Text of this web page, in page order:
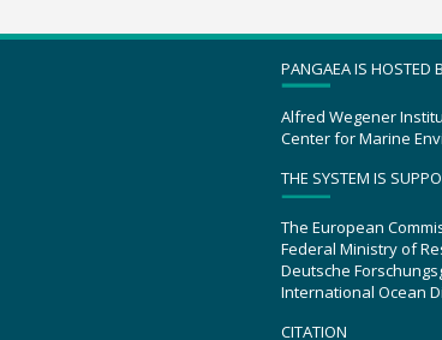
PANGAEA IS HOSTED
Alfred Wegener
Center for Marine
THE SYSTEM IS
The European
Federal Ministry of
Deutsche
International Ocean
CITATION